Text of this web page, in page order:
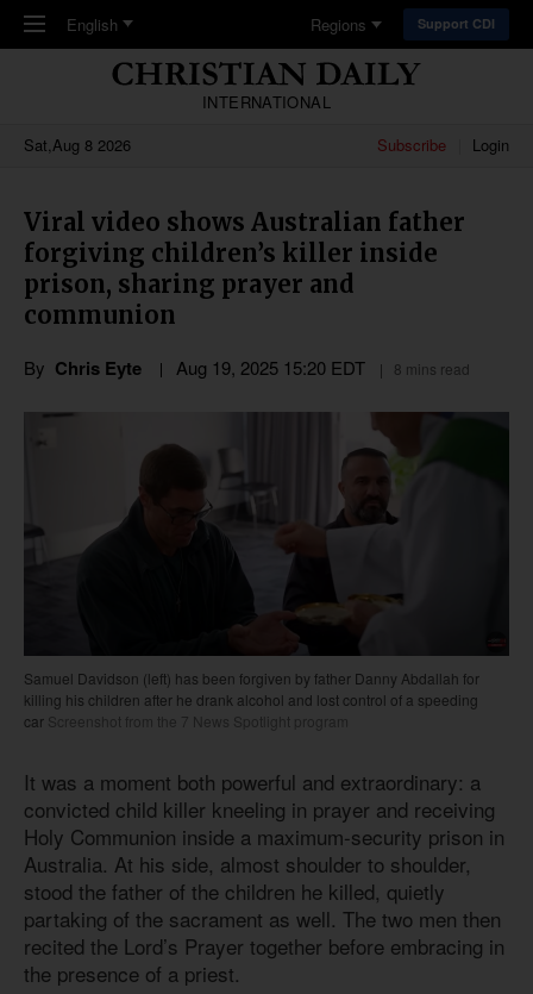
Skip to main content
English Regions Support CDI
INTERNATIONAL
Sat,Aug 8 2026
Subscribe Login
Viral video shows Australian father
forgiving children’s killer inside
prison, sharing prayer and
communion
By Chris Eyte Aug 19, 2025 15:20 EDT 8 mins read
Samuel Davidson (left) has been forgiven by father Danny Abdallah for
killing his children after he drank alcohol and lost control of a speeding
car Screenshot from the 7 News Spotlight program
It was a moment both powerful and extraordinary: a
convicted child killer kneeling in prayer and receiving
Holy Communion inside a maximum-security prison in
Australia. At his side, almost shoulder to shoulder,
stood the father of the children he killed, quietly
partaking of the sacrament as well. The two men then
recited the Lord’s Prayer together before embracing in
the presence of a priest.